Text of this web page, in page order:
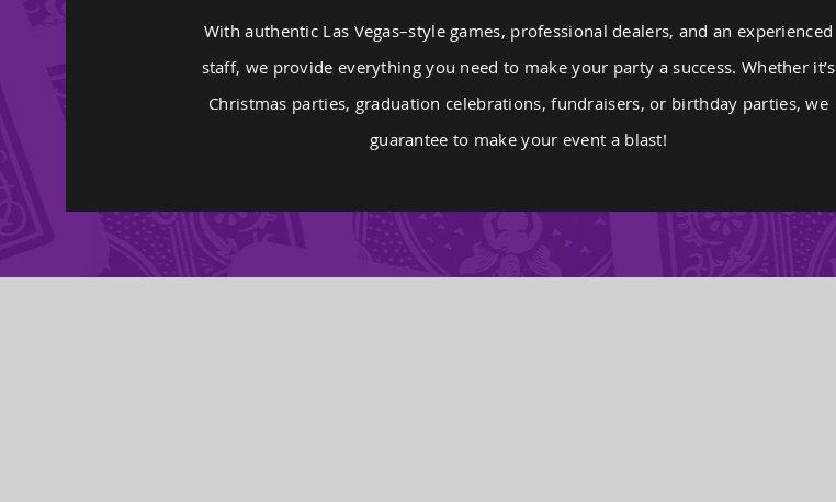
With authentic Las Vegas–style games, professional dealers, and an experienced
staff, we provide everything you need to make your party a success. Whether it’s
Christmas parties, graduation celebrations, fundraisers, or birthday parties, we
guarantee to make your event a blast!